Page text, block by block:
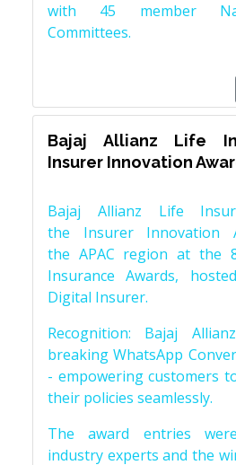
with 45 member
Committees.
Bajaj Allianz Life
Insurer Innovation
Bajaj Allianz Life
the Insurer Innovation
the APAC region at the
Insurance Awards,
Digital Insurer.
Recognition: Bajaj
breaking WhatsApp
- empowering customers
their policies seamlessly.
The award entries
industry experts and the